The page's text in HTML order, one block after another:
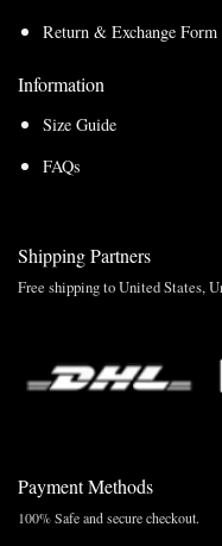
Return & Exchange Form
Information
Size Guide
FAQs
Shipping Partners
Free shipping to United States,
Payment Methods
100% Safe and secure checkout.